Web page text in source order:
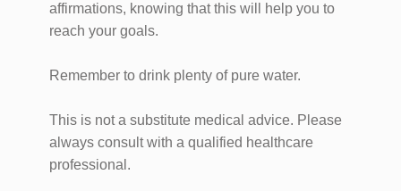
affirmations, knowing that this will help you to
reach your goals.
Remember to drink plenty of pure water.
This is not a substitute medical advice. Please
always consult with a qualified healthcare
professional.